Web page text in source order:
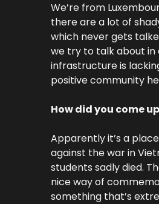
We’re from
there are a lot of
which never gets
we try to talk about in
infrastructure is
positive community
How did you come
Apparently it’s a
against the war in
students sadly died.
nice way of
something that’s